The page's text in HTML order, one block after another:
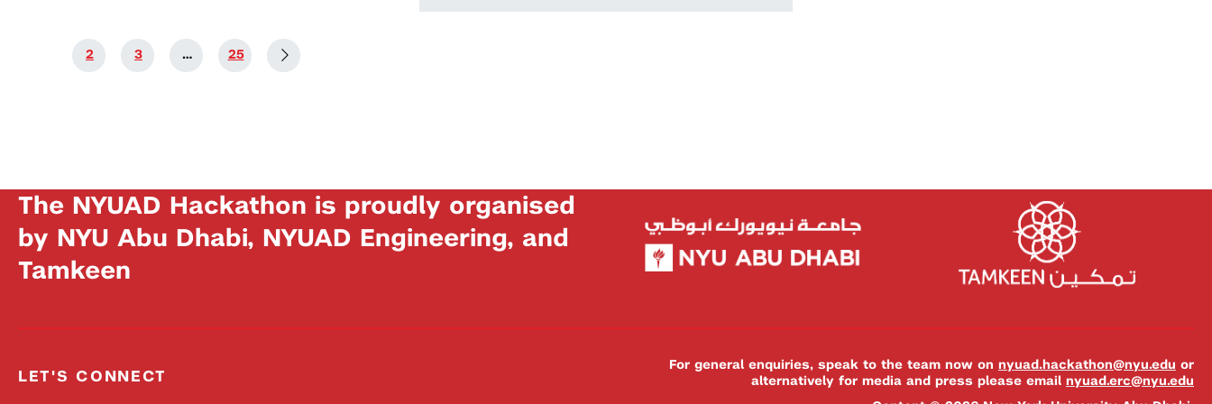
2 3 … 25
The NYUAD Hackathon is proudly organised
by NYU Abu Dhabi, NYUAD Engineering, and
Tamkeen
LET'S CONNECT
For general enquiries, speak to the team now on nyuad.hackathon@nyu.edu or
alternatively for media and press please email nyuad.erc@nyu.edu